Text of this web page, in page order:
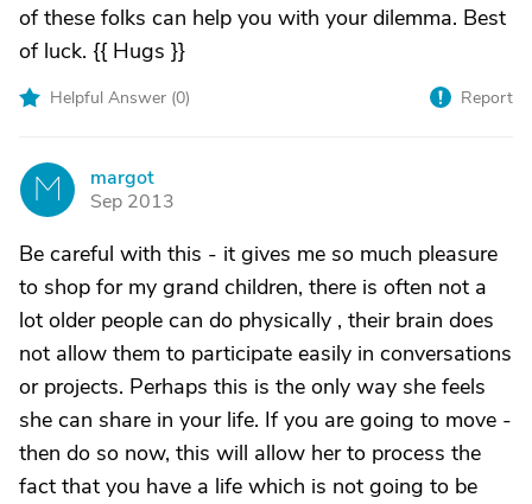
of these folks can help you with your dilemma. Best
of luck. {{ Hugs }}
Helpful Answer (0) Report
M
margot
Sep 2013
Be careful with this - it gives me so much pleasure
to shop for my grand children, there is often not a
lot older people can do physically , their brain does
not allow them to participate easily in conversations
or projects. Perhaps this is the only way she feels
she can share in your life. If you are going to move -
then do so now, this will allow her to process the
fact that you have a life which is not going to be